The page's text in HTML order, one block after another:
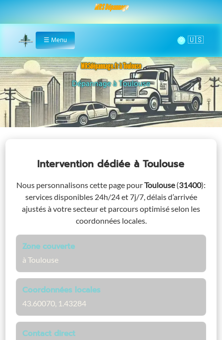
MRS Dépannage
Home
☰ Menu 🌞
MRSdépannage.fr à Toulouse
Assistance 24/7 à Toulouse
Intervention dédiéeà Toulouse
Nous personnalisons cette page pourToulouse (31400):
services disponibles 24h/24 et 7j/7, délais d’arrivée
ajustés à votre secteur et parcours optimisé selon les
coordonnées locales.
Zone couverte
à Toulouse
Coordonnées locales
43.60070, 1.43284
Contact direct